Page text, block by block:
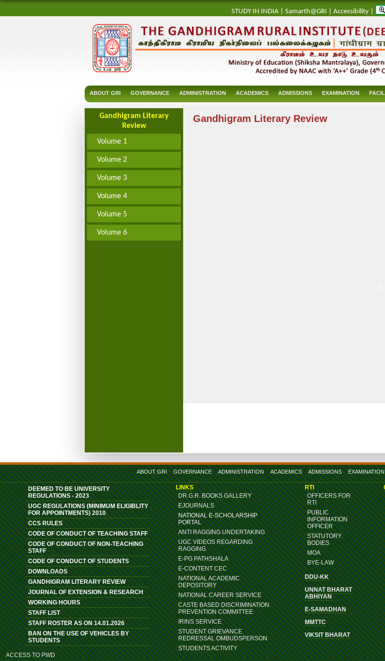
STUDY IN INDIA Samarth@GRI Accessibility
ABOUT GRI GOVERNANCE ADMINISTRATION ACADEMICS ADMISSIONS EXAMINATION
Gandhigram Literary
Review
Volume 1
Volume 2
Volume 3
Volume 4
Volume 5
Volume 6
Gandhigram Literary Review
ABOUT GRI GOVERNANCE ADMINISTRATION ACADEMICS ADMISSIONS EXAMINATION
DEEMED TO BE UNIVERSITY
REGULATIONS - 2023
UGC REGULATIONS (MINIMUM ELIGIBLITY
FOR APPOINTMENTS) 2010
CCS RULES
CODE OF CONDUCT OF TEACHING STAFF
CODE OF CONDUCT OF NON-TEACHING
STAFF
CODE OF CONDUCT OF STUDENTS
DOWNLOADS
GANDHIGRAM LITERARY REVIEW
JOURNAL OF EXTENSION & RESEARCH
WORKING HOURS
STAFF LIST
STAFF ROSTER AS ON 14.01.2026
BAN ON THE USE OF VEHICLES BY
STUDENTS
ACCESS TO PWD
LINKS
DR.G.R. BOOKS GALLERY
EJOURNALS
NATIONAL E-SCHOLARSHIP
PORTAL
ANTI RAGGING UNDERTAKING
UGC VIDEOS REGARDING
RAGGING
E-PG PATHSHALA
E-CONTENT CEC
NATIONAL ACADEMIC
DEPOSITORY
NATIONAL CAREER SERVICE
CASTE BASED DISCRIMINATION
PREVENTION COMMITTEE
IRINS SERVICE
STUDENT GRIEVANCE
REDRESSAL OMBUDSPERSON
STUDENTS ACTIVITY
RTI
OFFICERS FOR
RTI
PUBLIC
INFORMATION
OFFICER
STATUTORY
BODIES
MOA
BYE-LAW
DDU-KK
UNNAT BHARAT
ABHIYAN
E-SAMADHAN
MMTTC
VIKSIT BHARAT